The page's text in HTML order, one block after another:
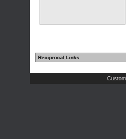
Reciprocal Links